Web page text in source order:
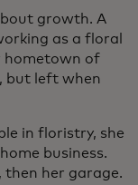
growth. A
as a floral
hometown of
but left when
in floristry, she
business.
then her garage.